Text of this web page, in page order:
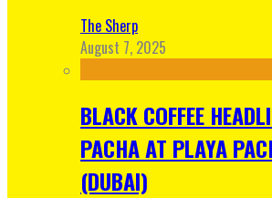
The Sherp
August 7, 2025
BLACK COFFEE
PACHA AT PLAYA
(DUBAI)